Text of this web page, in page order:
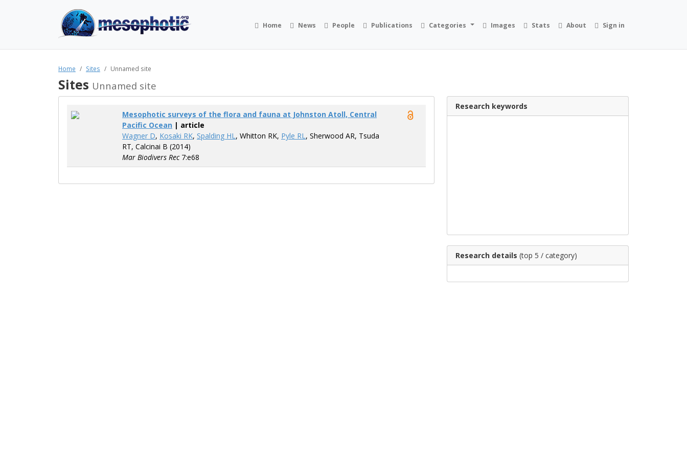
Home News People Publications Categories Images Stats About Sign in
Home Sites Unnamed site
Sites Unnamed site
Mesophotic surveys of the flora and fauna at Johnston Atoll, Central
Pacific Ocean | article
Wagner D, Kosaki RK, Spalding HL, Whitton RK, Pyle RL, Sherwood AR, Tsuda
RT, Calcinai B (2014)
Mar Biodivers Rec7:e68
Research keywords
Research details (top 5 / category)